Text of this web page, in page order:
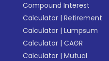
Compound Interest
Calculator |Retirement
Calculator |Lumpsum
Calculator |CAGR
Calculator |Mutual